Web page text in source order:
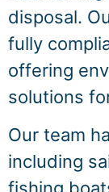
disposal.
fully
offering
solutions
Our team
including